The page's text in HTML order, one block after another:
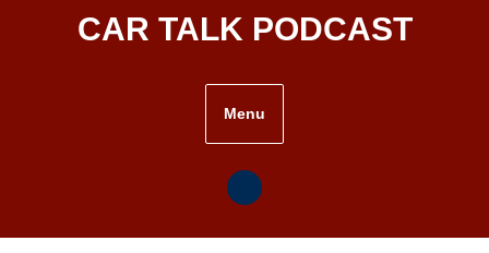
CAR TALK PODCAST
Menu